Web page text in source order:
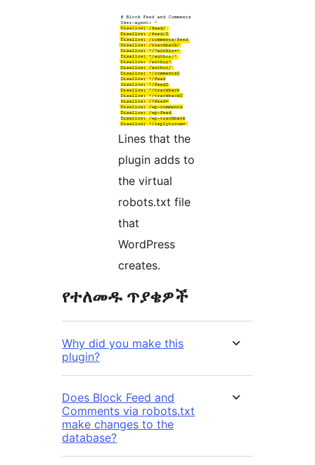
Lines that the
plugin adds to
the virtual
robots.txt file
that
WordPress
creates.
የተለመዱ ጥያቄዎች
Why did you make this
plugin?
Does Block Feed and
Comments via robots.txt
make changes to the
database?